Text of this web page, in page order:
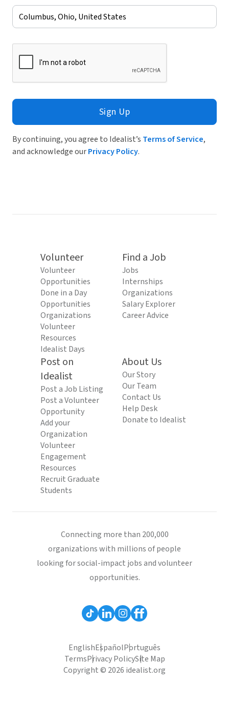
Sign Up
By continuing, you agree to Idealist’s Terms of Service,
and acknowledge ourPrivacy Policy.
Volunteer
Volunteer
Opportunities
Done in a Day
Opportunities
Organizations
Volunteer
Resources
Idealist Days
Find a Job
Jobs
Internships
Organizations
Salary Explorer
Career Advice
Post on
Idealist
Post a Job Listing
Post a Volunteer
Opportunity
Add your
Organization
Volunteer
Engagement
Resources
Recruit Graduate
Students
About Us
Our Story
Our Team
Contact Us
Help Desk
Donate to Idealist
Connecting more than 200,000
organizations with millions of people
looking for social-impact jobs and volunteer
opportunities.
EnglishEspañolPortuguês
TermsPrivacy PolicySite Map
Copyright © 2026 idealist.org